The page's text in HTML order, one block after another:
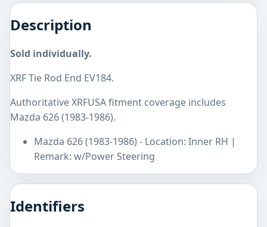
Description
Sold individually.
XRF Tie Rod End EV184.
Authoritative XRFUSA fitment coverage includes
Mazda 626 (1983-1986).
Mazda 626 (1983-1986) - Location: Inner RH |
Remark: w/Power Steering
Identifiers